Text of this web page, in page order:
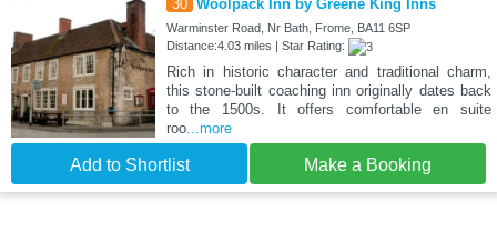
30 Woolpack Inn by Greene King Inns
Warminster Road, Nr Bath, Frome, BA11 6SP
Distance:4.03 miles | Star Rating:
Rich in historic character and traditional charm,
this stone-built coaching inn originally dates back
to the 1500s. It offers comfortable en suite
roo...more
Add to Shortlist Make a Booking